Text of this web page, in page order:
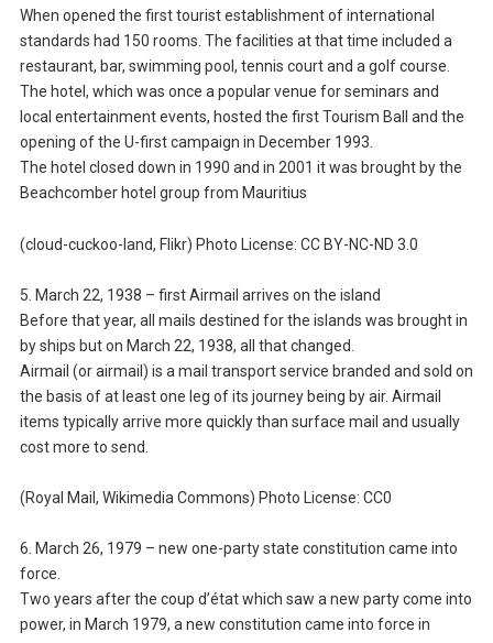
When opened the first tourist establishment of international
standards had 150 rooms. The facilities at that time included a
restaurant, bar, swimming pool, tennis court and a golf course.
The hotel, which was once a popular venue for seminars and
local entertainment events, hosted the first Tourism Ball and the
opening of the U-first campaign in December 1993.
The hotel closed down in 1990 and in 2001 it was brought by the
Beachcomber hotel group from Mauritius
(cloud-cuckoo-land, Flikr) Photo License: CC BY-NC-ND 3.0
5. March 22, 1938 – first Airmail arrives on the island
Before that year, all mails destined for the islands was brought in
by ships but on March 22, 1938, all that changed.
Airmail (or airmail) is a mail transport service branded and sold on
the basis of at least one leg of its journey being by air. Airmail
items typically arrive more quickly than surface mail and usually
cost more to send.
(Royal Mail, Wikimedia Commons) Photo License: CC0
6. March 26, 1979 – new one-party state constitution came into
force.
Two years after the coup d’état which saw a new party come into
power, in March 1979, a new constitution came into force in